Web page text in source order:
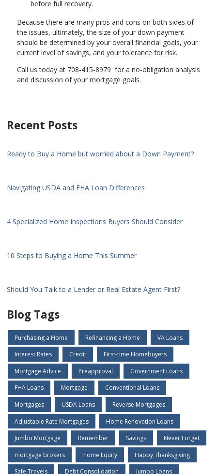
before full recovery.
Because there are many pros and cons on both sides of
the issues, ultimately, the size of your down payment
should be determined by your overall financial goals, your
current level of savings, and your tolerance for risk.
Call us today at 708-415-8979 for a no-obligation analysis
and discussion of your mortgage goals.
Recent Posts
Ready to Buy a Home but worried about a Down Payment?
Navigating USDA and FHA Loan Differences
4 Specialized Home Inspections Buyers Should Consider
10 Steps to Buying a Home This Summer
Should You Talk to a Lender or Real Estate Agent First?
Blog Tags
Purchasing a Home Refinancing a Home VA Loans
Interest Rates Credit First-time Homebuyers
Mortgage Advice Preapproval Government Loans
FHA Loans Mortgage Conventional Loans
Mortgages USDA Loans Reverse Mortgages
Adjustable Rate Mortgages Home Renovation Loans
Jumbo Mortgage Remember Savings Never Forget
mortgage brokers Home Equity Happy Thanksgiving
Safe Travels Debt Consolidation Jumbo Loans